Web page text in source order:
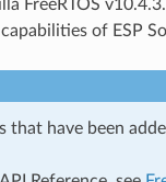
FreeRTOS
of ESP
have been